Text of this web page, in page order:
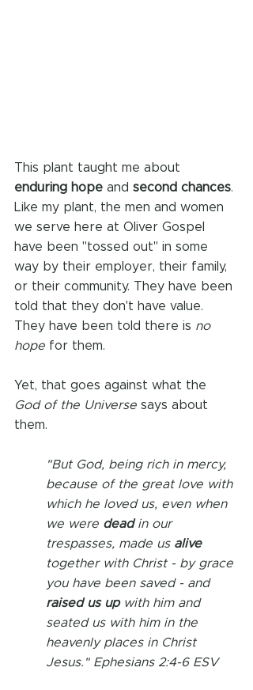
This plant taught me about
enduring hope and second chances.
Like my plant, the men and women
we serve here at Oliver Gospel
have been "tossed out" in some
way by their employer, their family,
or their community. They have been
told that they don't have value.
They have been told there is no
hope for them.
Yet, that goes against what the
God of the Universe says about
them.
"But God, being rich in mercy,
because of the great love with
which he loved us, even when
we were dead in our
trespasses, made us alive
together with Christ - by grace
you have been saved - and
raised us up with him and
seated us with him in the
heavenly places in Christ
Jesus." Ephesians 2:4-6 ESV